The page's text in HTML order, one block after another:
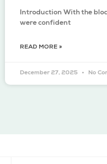
Introduction With the
were confident
READ MORE »
December 27, 2025 No